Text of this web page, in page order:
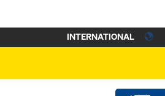
INTERNATIONAL